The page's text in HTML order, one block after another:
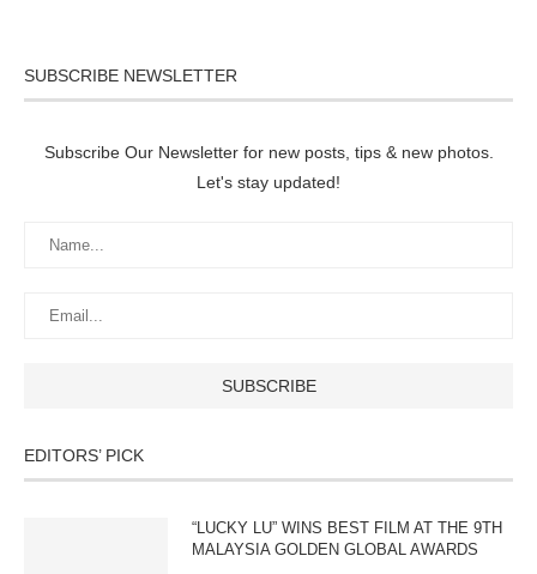
SUBSCRIBE NEWSLETTER
Subscribe Our Newsletter for new posts, tips & new photos.
Let's stay updated!
EDITORS’ PICK
“LUCKY LU” WINS BEST FILM AT THE 9TH
MALAYSIA GOLDEN GLOBAL AWARDS